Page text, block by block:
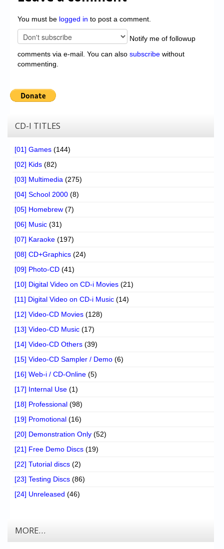
You must be logged in to post a comment.
Notify me of followup
comments via e-mail. You can also subscribe without
commenting.
CD-I TITLES
[01] Games (144)
[02] Kids (82)
[03] Multimedia (275)
[04] School 2000 (8)
[05] Homebrew (7)
[06] Music (31)
[07] Karaoke (197)
[08] CD+Graphics (24)
[09] Photo-CD (41)
[10] Digital Video on CD-i Movies (21)
[11] Digital Video on CD-i Music (14)
[12] Video-CD Movies (128)
[13] Video-CD Music (17)
[14] Video-CD Others (39)
[15] Video-CD Sampler / Demo (6)
[16] Web-i / CD-Online (5)
[17] Internal Use (1)
[18] Professional (98)
[19] Promotional (16)
[20] Demonstration Only (52)
[21] Free Demo Discs (19)
[22] Tutorial discs (2)
[23] Testing Discs (86)
[24] Unreleased (46)
MORE…